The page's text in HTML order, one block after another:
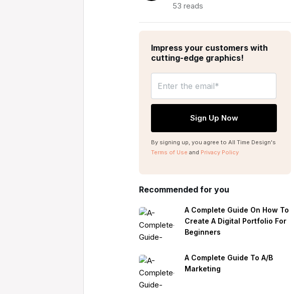
53 reads
Impress your customers with
cutting-edge graphics!
By signing up, you agree to All Time Design's
Terms of Use and Privacy Policy
Recommended for you
A Complete Guide On How To
Create A Digital Portfolio For
Beginners
A Complete Guide To A/B
Marketing